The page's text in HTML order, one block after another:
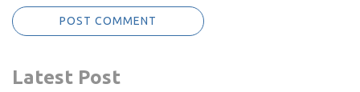
Latest Post